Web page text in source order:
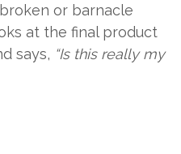
or barnacle
at the final product
says, “Is this really my